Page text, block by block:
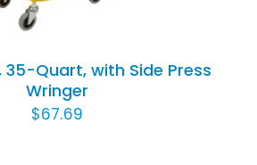
35-Quart, with Side Press
Wringer
$67.69